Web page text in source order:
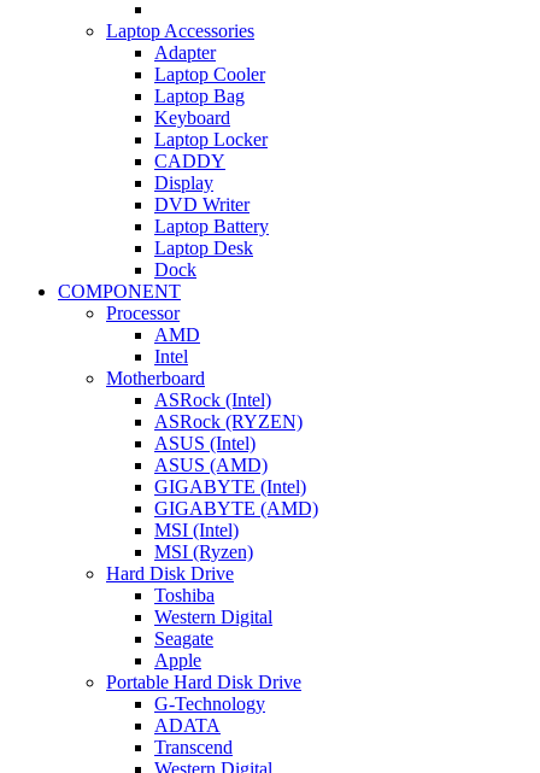
Laptop Accessories
Adapter
Laptop Cooler
Laptop Bag
Keyboard
Laptop Locker
CADDY
Display
DVD Writer
Laptop Battery
Laptop Desk
Dock
COMPONENT
Processor
AMD
Intel
Motherboard
ASRock (Intel)
ASRock (RYZEN)
ASUS (Intel)
ASUS (AMD)
GIGABYTE (Intel)
GIGABYTE (AMD)
MSI (Intel)
MSI (Ryzen)
Hard Disk Drive
Toshiba
Western Digital
Seagate
Apple
Portable Hard Disk Drive
G-Technology
ADATA
Transcend